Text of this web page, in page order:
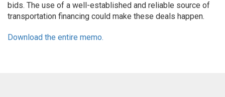
bids. The use of a well-established and reliable source of
transportation financing could make these deals happen.
Download the entire memo.